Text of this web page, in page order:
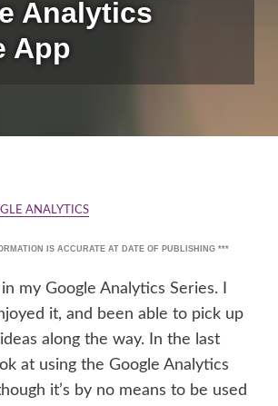
Analytics
App
ANALYTICS
IS ACCURATE AT DATE OF PUBLISHING ***
my Google Analytics Series. I
it, and been able to pick up
along the way. In the last
at using the Google Analytics
it’s by no means to be used